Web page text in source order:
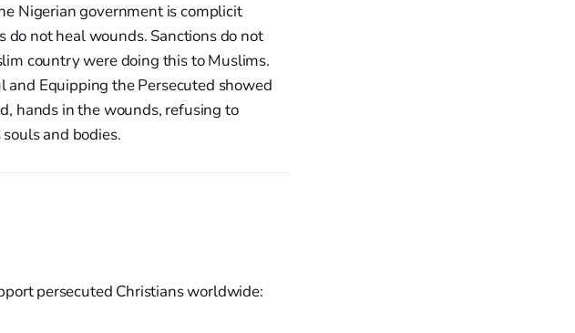
Nigerian government is complicit
not heal wounds. Sanctions do not
country were doing this to Muslims.
and Equipping the Persecuted showed
hands in the wounds, refusing to
and bodies.
persecuted Christians worldwide: